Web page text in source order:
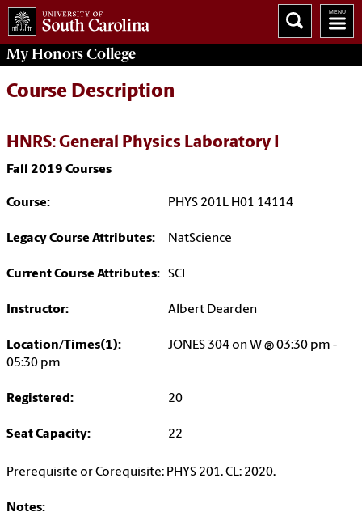
MyHonors College
Course Description
HNRS: General Physics Laboratory I
Fall 2019 Courses
Course: PHYS 201L H01 14114
Legacy Course Attributes: NatScience
Current Course Attributes: SCI
Instructor: Albert Dearden
Location/Times(1):
JONES 304 on W @ 03:30 pm -
05:30 pm
Registered: 20
Seat Capacity: 22
Prerequisite or Corequisite: PHYS 201. CL: 2020.
Notes: